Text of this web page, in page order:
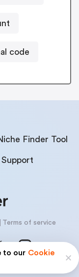
to our Cookie
code
Finder Tool
Support
Terms of service